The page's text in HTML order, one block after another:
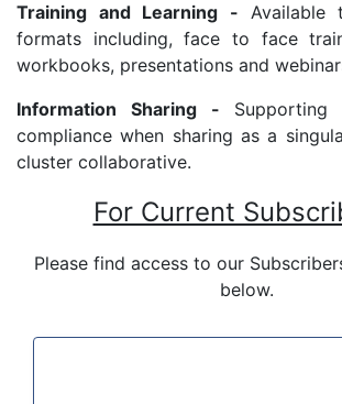
Training and Learning - Available
formats including, face to face
workbooks, presentations and
Information Sharing - Supporting
compliance when sharing as a
cluster collaborative.
For Current
Please find access to our
below.